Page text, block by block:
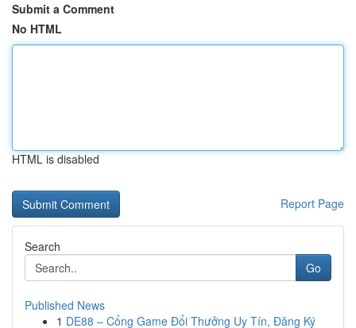
Submit a Comment
No HTML
HTML is disabled
Report Page
Search
Go
Published News
1 DE88 – Cổng Game Đổi Thưởng Uy Tín, Đăng Ký